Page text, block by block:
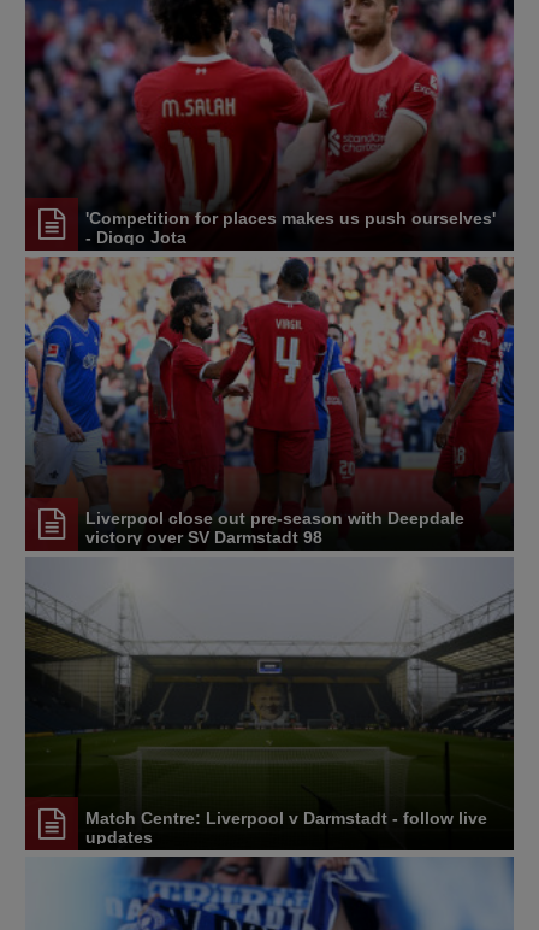
'Competition for places makes us push ourselves'
- Diogo Jota
Liverpool close out pre-season with Deepdale
victory over SV Darmstadt 98
Match Centre: Liverpool v Darmstadt - follow live
updates